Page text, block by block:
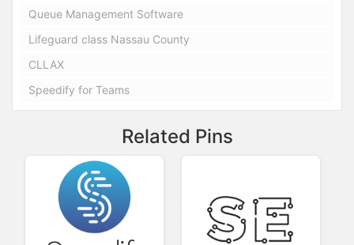
Queue Management Software
Lifeguard class Nassau County
CLLAX
Speedify for Teams
Related Pins